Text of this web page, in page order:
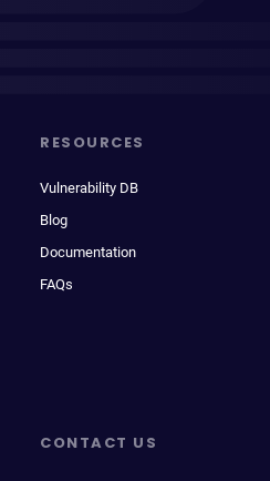
RESOURCES
Vulnerability DB
Blog
Documentation
FAQs
CONTACT US